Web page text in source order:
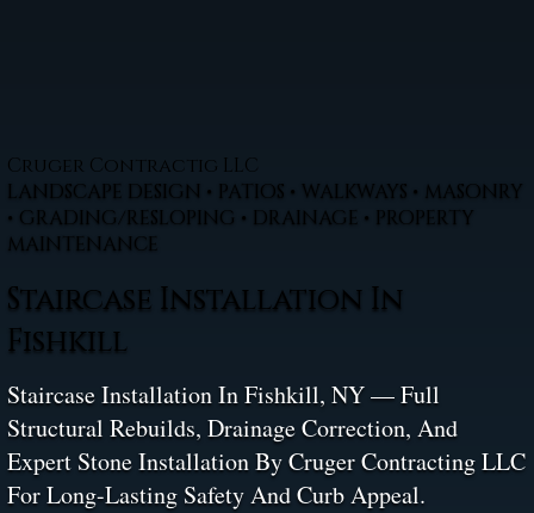
Cruger Contractig LLC
LANDSCAPE DESIGN • PATIOS • WALKWAYS • MASONRY
• GRADING/RESLOPING • DRAINAGE • PROPERTY
MAINTENANCE
Staircase Installation In
Fishkill
Staircase Installation In Fishkill, NY — Full
Structural Rebuilds, Drainage Correction, And
Expert Stone Installation By Cruger Contracting LLC
For Long-Lasting Safety And Curb Appeal.